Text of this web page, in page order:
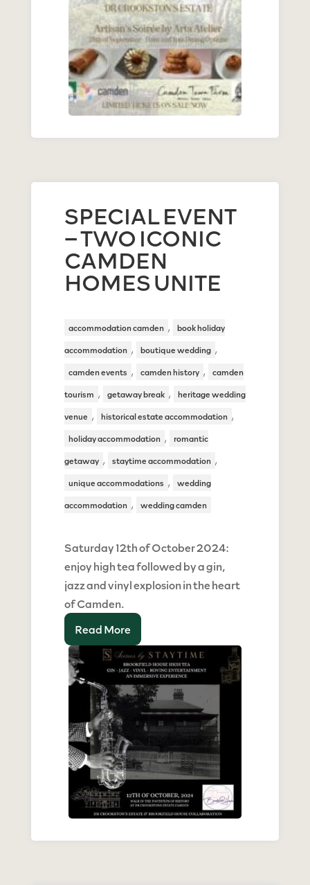
SPECIAL EVENT
– TWO ICONIC
CAMDEN
HOMES UNITE
accommodation camden ,
book holiday
accommodation , boutique wedding ,
camden events , camden history ,
camden
tourism , getaway break ,
heritage wedding
venue , historical estate accommodation ,
holiday accommodation ,
romantic
getaway , staytime accommodation ,
unique accommodations ,
wedding
accommodation , wedding camden
Saturday 12th of October 2024:
enjoy high tea followed by a gin,
jazz and vinyl explosion in the heart
of Camden.
Read More